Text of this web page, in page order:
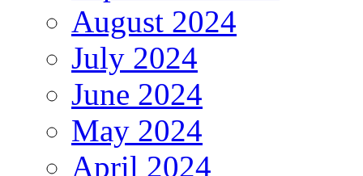
August 2024
July 2024
June 2024
May 2024
April 2024